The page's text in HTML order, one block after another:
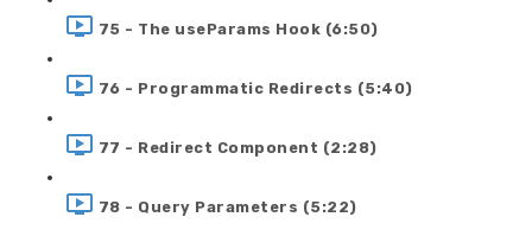
75 - The useParams Hook (6:50)
76 - Programmatic Redirects (5:40)
77 - Redirect Component (2:28)
78 - Query Parameters (5:22)